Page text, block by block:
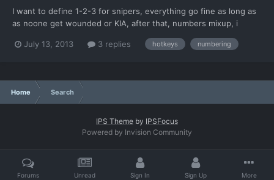
I want to define 1-2-3 for snipers, everything go fine as long as
as noone get wounded or KIA, after that, numbers mixup, i
list, adding one by one, still no success. First 3 soldiers added -
July 13, 2013 3 replies hotkeys numbering
Home Search
IPS Theme by IPSFocus
Powered by Invision Community
Forums Unread Sign In Sign Up More